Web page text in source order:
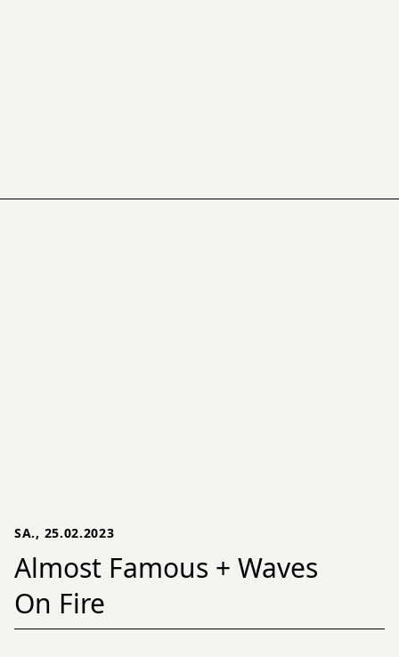
SA., 25.02.2023
Almost Famous + Waves
On Fire